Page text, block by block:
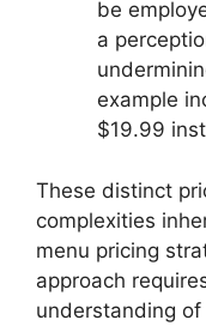
be
a
example
$19.99
These distinct
complexities
menu pricing
approach
understanding